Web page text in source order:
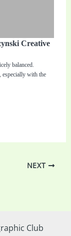
Creative
balanced.
especially with the
NEXT
Club